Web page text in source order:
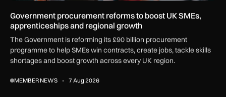
Government procurement reforms to boost UK SMEs,
apprenticeships and regional growth
The Government is reforming its £90 billion procurement
programme to help SMEs win contracts, create jobs, tackle skills
shortages and boost growth across every UK region.
MEMBER NEWS 7 Aug 2026